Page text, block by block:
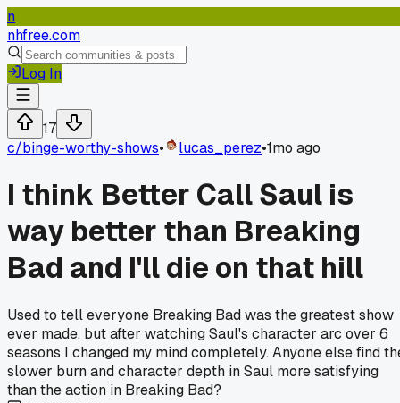
n
nhfree.com
Log In
17
c/binge-worthy-shows• lucas_perez•1mo ago
I think Better Call Saul is
way better than Breaking
Bad and I'll die on that hill
Used to tell everyone Breaking Bad was the greatest show
ever made, but after watching Saul's character arc over 6
seasons I changed my mind completely. Anyone else find
slower burn and character depth in Saul more satisfying
than the action in Breaking Bad?